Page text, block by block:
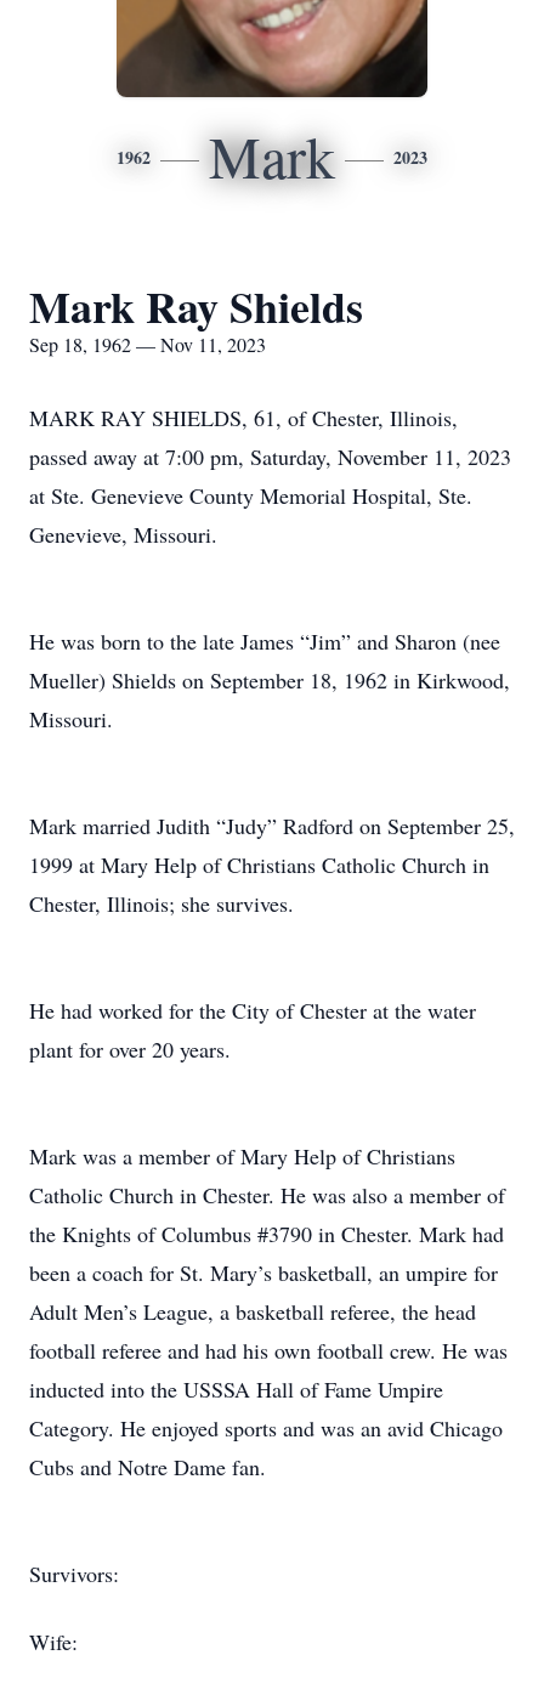
1962 Mark 2023
Mark Ray Shields
Sep 18, 1962 — Nov 11, 2023
MARK RAY SHIELDS, 61, of Chester, Illinois,
passed away at 7:00 pm, Saturday, November 11, 2023
at Ste. Genevieve County Memorial Hospital, Ste.
Genevieve, Missouri.
He was born to the late James “Jim” and Sharon (nee
Mueller) Shields on September 18, 1962 in Kirkwood,
Missouri.
Mark married Judith “Judy” Radford on September 25,
1999 at Mary Help of Christians Catholic Church in
Chester, Illinois; she survives.
He had worked for the City of Chester at the water
plant for over 20 years.
Mark was a member of Mary Help of Christians
Catholic Church in Chester. He was also a member of
the Knights of Columbus #3790 in Chester. Mark had
been a coach for St. Mary’s basketball, an umpire for
Adult Men’s League, a basketball referee, the head
football referee and had his own football crew. He was
inducted into the USSSA Hall of Fame Umpire
Category. He enjoyed sports and was an avid Chicago
Cubs and Notre Dame fan.
Survivors:
Wife: